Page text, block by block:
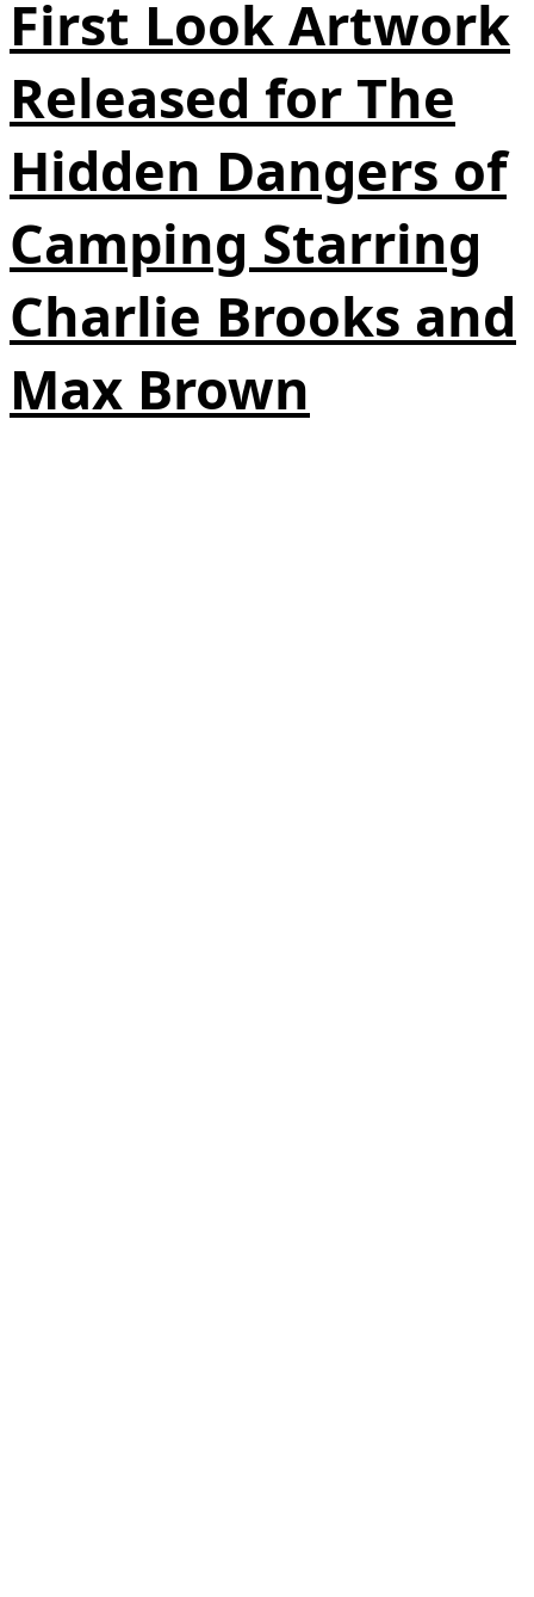
First Look Artwork
Released for The
Hidden Dangers of
Camping Starring
Charlie Brooks and
Max Brown